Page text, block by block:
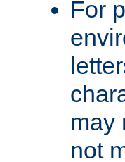
For
may
not